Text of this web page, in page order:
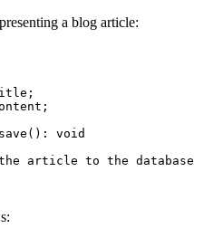
a blog article: